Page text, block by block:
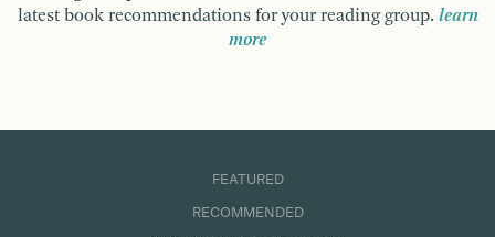
latest book recommendations for your reading group. learn
more
FEATURED
RECOMMENDED